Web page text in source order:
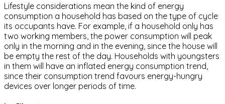
Lifestyle considerations mean the kind of energy
consumption a household has based on the type of cycle
its occupants have. For example, if a household only has
two working members, the power consumption will peak
only in the morning and in the evening, since the house will
be empty the rest of the day. Households with youngsters
in them will have an inflated energy consumption trend,
since their consumption trend favours energy-hungry
devices over longer periods of time.